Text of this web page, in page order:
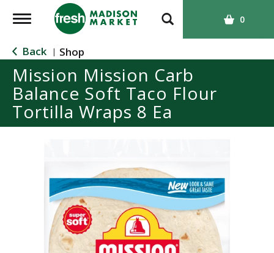
T
g
g
l
e
n
a
0
Back | Shop
Mission Mission Carb
Balance Soft Taco Flour
Tortilla Wraps 8 Ea